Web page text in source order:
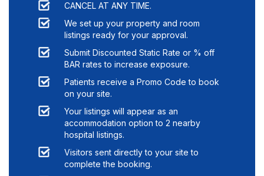
CANCEL AT ANY TIME.
We set up your property and room
listings ready for your approval.
Submit Discounted Static Rate or % off
BAR rates to increase exposure.
Patients receive a Promo Code to book
on your site.
Your listings will appear as an
accommodation option to 2 nearby
hospital listings.
Visitors sent directly to your site to
complete the booking.